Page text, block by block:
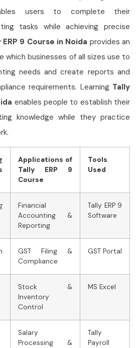
users to complete their
tasks while achieving precise
ERP 9 Course in Noida provides an
businesses of all sizes use to
needs and create reports and
requirements. Learning Tally
enables people to establish their
knowledge while they practice
Applications of
Tally ERP 9
Course
Tools
Used
Financial
Accounting &
Reporting
Tally ERP 9
Software
GST Filing &
Compliance
GST Portal
Stock &
Inventory
Control
MS Excel
Salary
Processing &
Tally
Payroll